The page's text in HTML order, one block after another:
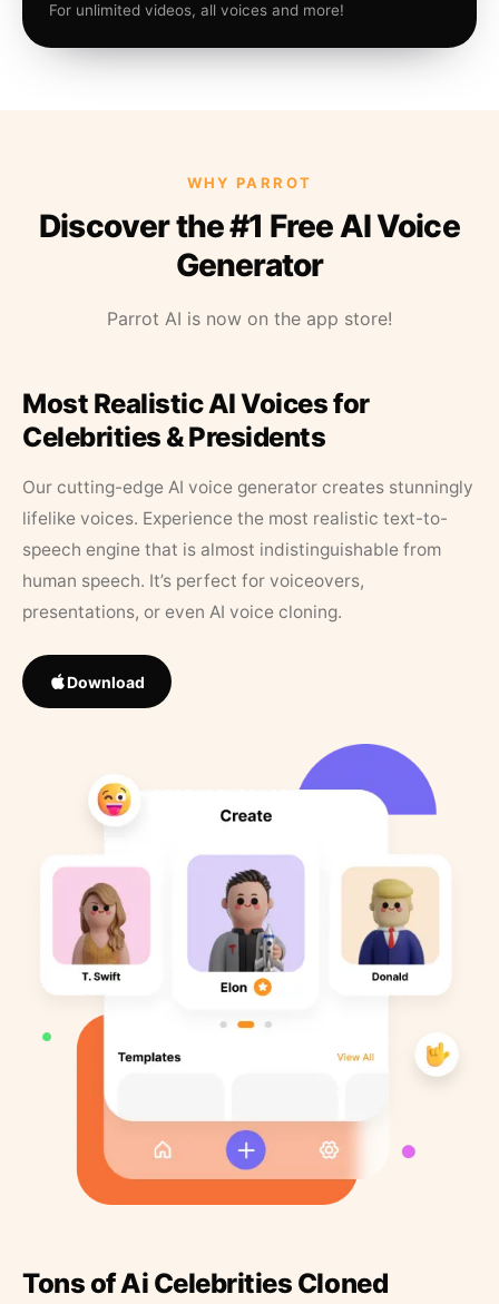
For unlimited videos, all voices and more!
WHY PARROT
Discover the #1 Free AI Voice
Generator
Parrot AI is now on the app store!
Most Realistic AI Voices for
Celebrities & Presidents
Our cutting-edge AI voice generator creates stunningly
lifelike voices. Experience the most realistic text-to-
speech engine that is almost indistinguishable from
human speech. It’s perfect for voiceovers,
presentations, or even AI voice cloning.
Download
Tons of Ai Celebrities Cloned